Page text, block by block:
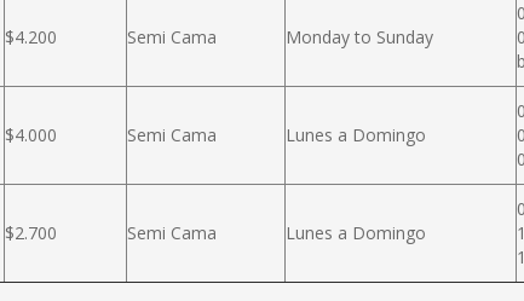
$4.200 Semi Cama Monday to Sunday
$4.000 Semi Cama Lunes a Domingo
$2.700 Semi Cama Lunes a Domingo